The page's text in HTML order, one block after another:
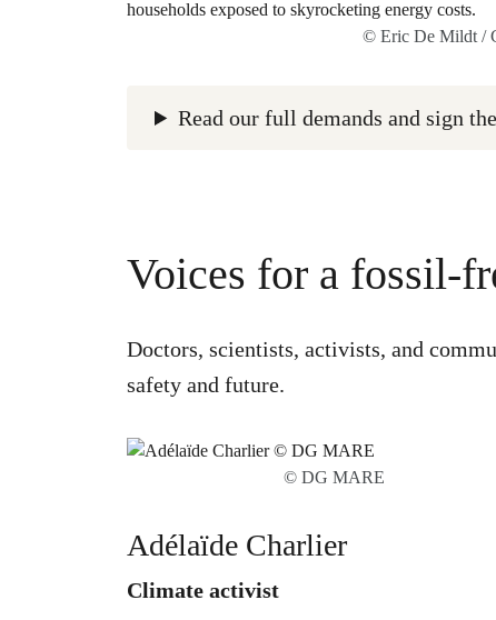
© Eric De Mildt /
Read our full demands and sign
Voices for a fossil-
Doctors, scientists, activists, and
safety and future.
© DG MARE
Adélaïde Charlier
Climate activist